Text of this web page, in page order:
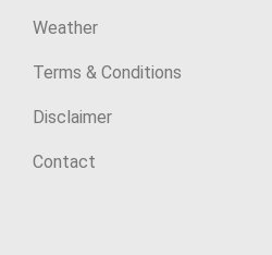
Weather
Terms & Conditions
Disclaimer
Contact